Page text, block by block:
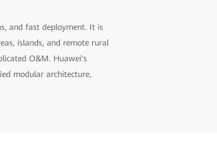
and fast deployment. It is
islands, and remote rural
O&M. Huawei's
modular architecture,